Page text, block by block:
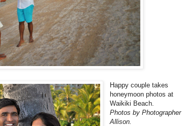
Happy couple takes
honeymoon photos at
Waikiki Beach.
Photos by Photographer
Allison.